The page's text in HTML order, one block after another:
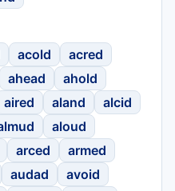
acold
acred
ahead
ahold
aired aland
alcid
aloud
arced
armed
audad
avoid